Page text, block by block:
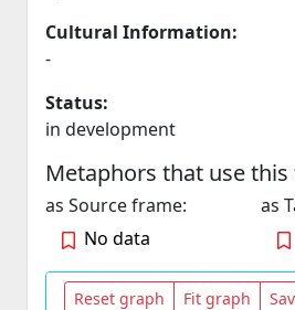
Cultural Information:
-
Status:
in development
Metaphors that use
as Source frame:
No data
as
Reset graph Fit graph